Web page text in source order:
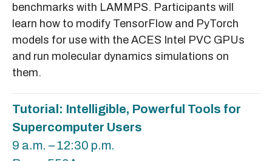
benchmarks with LAMMPS. Participants will
learn how to modify TensorFlow and PyTorch
models for use with the ACES Intel PVC GPUs
and run molecular dynamics simulations on
them.
Tutorial: Intelligible, Powerful Tools for
Supercomputer Users
9 a.m. – 12:30 p.m.